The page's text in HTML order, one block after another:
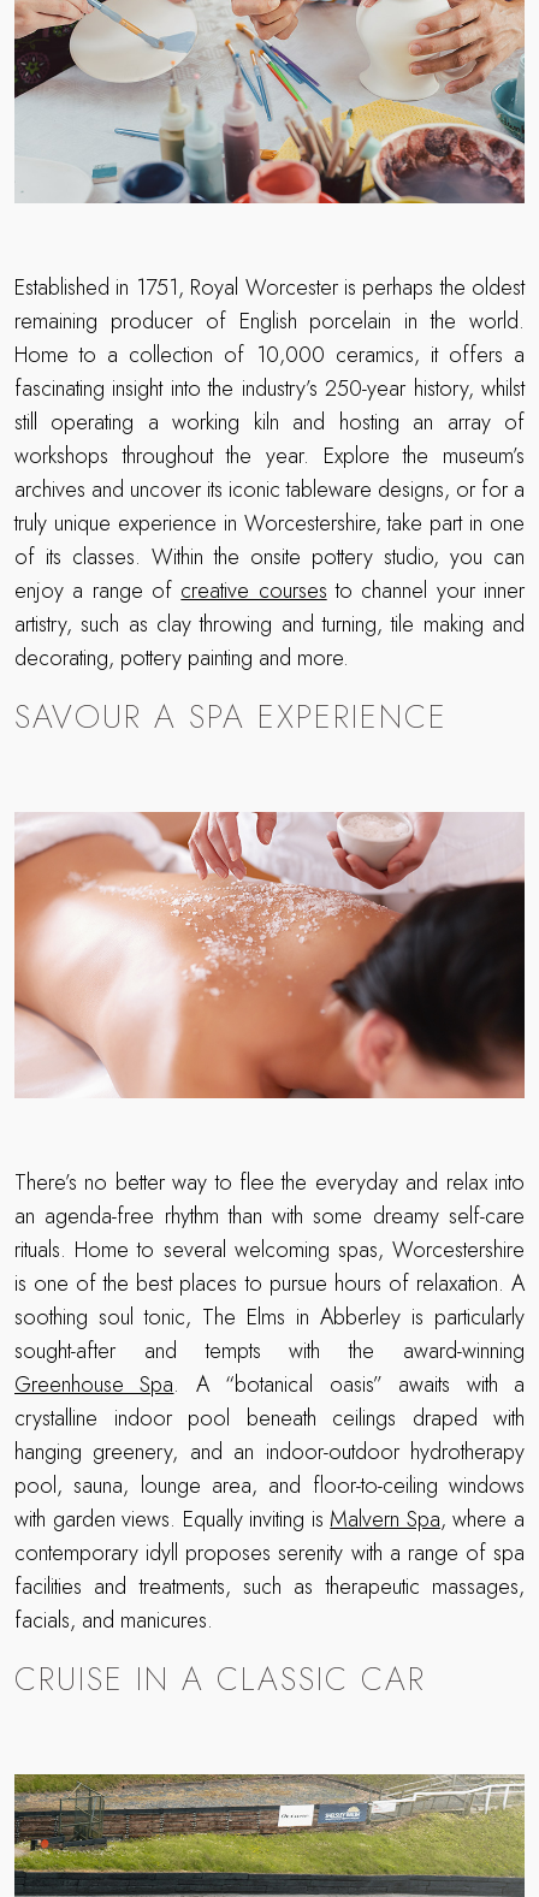
Established in 1751, Royal Worcester is perhaps the oldest
remaining producer of English porcelain in the world.
Home to a collection of 10,000 ceramics, it offers a
fascinating insight into the industry’s 250-year history, whilst
still operating a working kiln and hosting an array of
workshops throughout the year. Explore the museum’s
archives and uncover its iconic tableware designs, or for a
truly unique experience in Worcestershire, take part in one
of its classes. Within the onsite pottery studio, you can
enjoy a range of creative courses to channel your inner
artistry, such as clay throwing and turning, tile making and
decorating, pottery painting and more.
SAVOUR A SPA EXPERIENCE
There’s no better way to flee the everyday and relax into
an agenda-free rhythm than with some dreamy self-care
rituals. Home to several welcoming spas, Worcestershire
is one of the best places to pursue hours of relaxation. A
soothing soul tonic, The Elms in Abberley is particularly
sought-after and tempts with the award-winning
Greenhouse Spa. A “botanical oasis” awaits with a
crystalline indoor pool beneath ceilings draped with
hanging greenery, and an indoor-outdoor hydrotherapy
pool, sauna, lounge area, and floor-to-ceiling windows
with garden views. Equally inviting is Malvern Spa, where a
contemporary idyll proposes serenity with a range of spa
facilities and treatments, such as therapeutic massages,
facials, and manicures.
CRUISE IN A CLASSIC CAR